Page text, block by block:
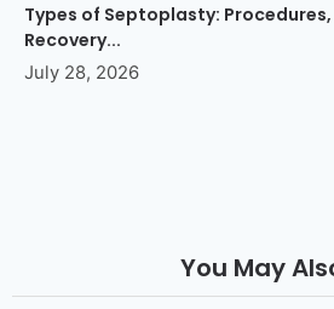
Types of Septoplasty: Procedures,
Recovery...
July 28, 2026
You May